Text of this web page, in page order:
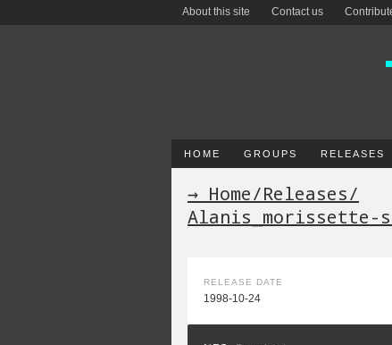
About this site Contact us
HOME GROUPS RELEASES
→ Home/Releases/
Alanis_morissette-
RELEASE DATE
1998-10-24